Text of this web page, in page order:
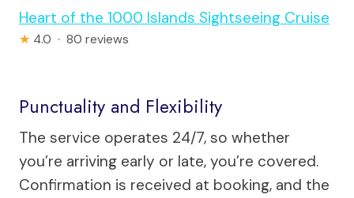
Heart of the 1000 Islands Sightseeing Cruise
★ 4.0 · 80 reviews
Punctuality and Flexibility
The service operates 24/7, so whether
you’re arriving early or late, you’re covered.
Confirmation is received at booking, and the